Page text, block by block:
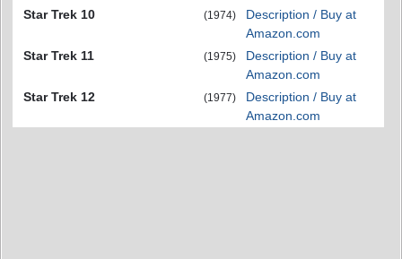
Star Trek 10
(1974)
Description / Buy at
Amazon.com
Star Trek 11
(1975)
Description / Buy at
Amazon.com
Star Trek 12
(1977)
Description / Buy at
Amazon.com